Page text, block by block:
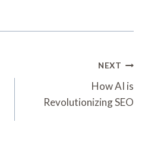
NEXT
How AI is
Revolutionizing SEO